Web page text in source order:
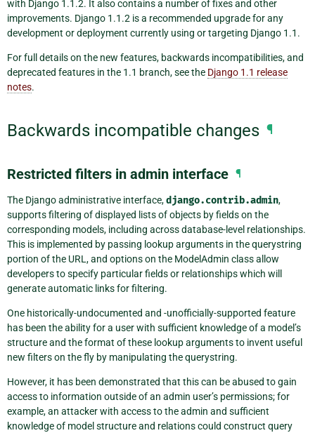
with Django 1.1.2. It also contains a number of fixes and other
improvements. Django 1.1.2 is a recommended upgrade for any
development or deployment currently using or targeting Django 1.1.
For full details on the new features, backwards incompatibilities, and
deprecated features in the 1.1 branch, see the Django 1.1 release
notes.
Backwards incompatible changes ¶
Restricted filters in admin interface ¶
The Django administrative interface,django.contrib.admin,
supports filtering of displayed lists of objects by fields on the
corresponding models, including across database-level relationships.
This is implemented by passing lookup arguments in the querystring
portion of the URL, and options on the ModelAdmin class allow
developers to specify particular fields or relationships which will
generate automatic links for filtering.
One historically-undocumented and -unofficially-supported feature
has been the ability for a user with sufficient knowledge of a model’s
structure and the format of these lookup arguments to invent useful
new filters on the fly by manipulating the querystring.
However, it has been demonstrated that this can be abused to gain
access to information outside of an admin user’s permissions; for
example, an attacker with access to the admin and sufficient
knowledge of model structure and relations could construct query